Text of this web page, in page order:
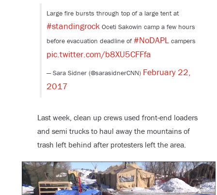
Large fire bursts through top of a large tent at
#standingrockOceti Sakowin camp a few hours
before evacuation deadline of#NoDAPLcampers
pic.twitter.com/b8XU5CFFfa
— Sara Sidner (@sarasidnerCNN) February 22,
2017
Last week, clean up crews used front-end loaders
and semi trucks to haul away the mountains of
trash left behind after protesters left the area.